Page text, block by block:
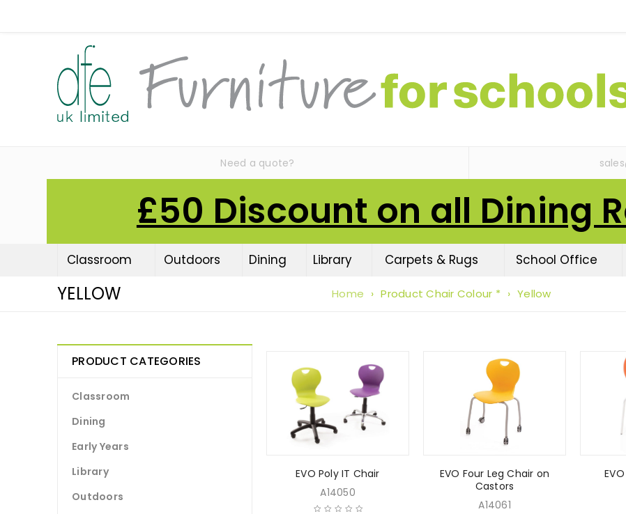
Need a quote?
£50 Discount on all Dining
Classroom Outdoors Dining Library Carpets & Rugs School Office
YELLOW Home › Product Chair Colour * › Yellow
PRODUCT CATEGORIES
Classroom
Dining
Early Years
Library
Outdoors
EVO Poly IT Chair
A14050
EVO Four Leg Chair on
Castors
A14061